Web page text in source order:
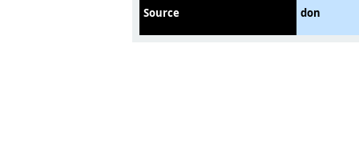
Source don